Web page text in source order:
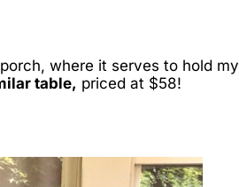
where it serves to hold my
table, priced at $58!